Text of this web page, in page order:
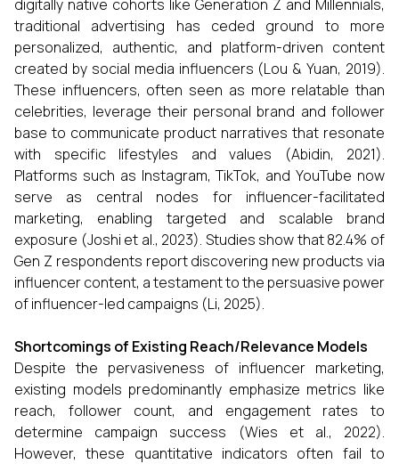
digitally native cohorts like Generation Z and Millennials,
traditional advertising has ceded ground to more
personalized, authentic, and platform-driven content
created by social media influencers (Lou & Yuan, 2019).
These influencers, often seen as more relatable than
celebrities, leverage their personal brand and follower
base to communicate product narratives that resonate
with specific lifestyles and values (Abidin, 2021).
Platforms such as Instagram, TikTok, and YouTube now
serve as central nodes for influencer-facilitated
marketing, enabling targeted and scalable brand
exposure (Joshi et al., 2023). Studies show that 82.4% of
Gen Z respondents report discovering new products via
influencer content, a testament to the persuasive power
of influencer-led campaigns (Li, 2025).
Shortcomings of Existing Reach/Relevance Models
Despite the pervasiveness of influencer marketing,
existing models predominantly emphasize metrics like
reach, follower count, and engagement rates to
determine campaign success (Wies et al., 2022).
However, these quantitative indicators often fail to